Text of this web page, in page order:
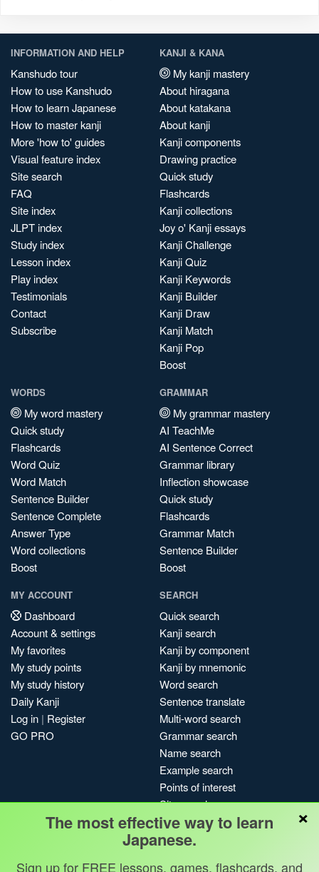
INFORMATION AND HELP
Kanshudo tour
How to use Kanshudo
How to learn Japanese
How to master kanji
More 'how to' guides
Visual feature index
Site search
FAQ
Site index
JLPT index
Study index
Lesson index
Play index
Testimonials
Contact
Subscribe
KANJI & KANA
My kanji mastery
About hiragana
About katakana
About kanji
Kanji components
Drawing practice
Quick study
Flashcards
Kanji collections
Joy o' Kanji essays
Kanji Challenge
Kanji Quiz
Kanji Keywords
Kanji Builder
Kanji Draw
Kanji Match
Kanji Pop
Boost
WORDS
My word mastery
Quick study
Flashcards
Word Quiz
Word Match
Sentence Builder
Sentence Complete
Answer Type
Word collections
Boost
GRAMMAR
My grammar mastery
AI TeachMe
AI Sentence Correct
Grammar library
Inflection showcase
Quick study
Flashcards
Grammar Match
Sentence Builder
Boost
MY ACCOUNT
Dashboard
Account & settings
My favorites
My study points
My study history
Daily Kanji
Log in | Register
GO PRO
SEARCH
Quick search
Kanji search
Kanji by component
Kanji by mnemonic
Word search
Sentence translate
Multi-word search
Grammar search
Name search
Example search
Points of interest
Site search
My search history
Search index
Blog
×
The most effective way to learn
Japanese.
Sign up for FREE lessons, games, flashcards, and